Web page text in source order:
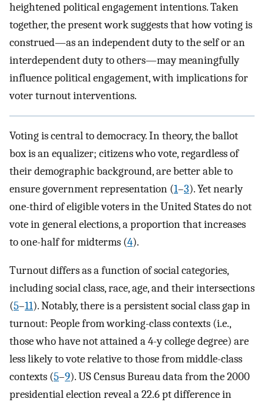
heightened political engagement intentions. Taken
together, the present work suggests that how voting is
construed—as an independent duty to the self or an
interdependent duty to others—may meaningfully
influence political engagement, with implications for
voter turnout interventions.
Voting is central to democracy. In theory, the ballot
box is an equalizer; citizens who vote, regardless of
their demographic background, are better able to
ensure government representation (1–3). Yet nearly
one-third of eligible voters in the United States do not
vote in general elections, a proportion that increases
to one-half for midterms (4).
Turnout differs as a function of social categories,
including social class, race, age, and their intersections
(5–11). Notably, there is a persistent social class gap in
turnout: People from working-class contexts (i.e.,
those who have not attained a 4-y college degree) are
less likely to vote relative to those from middle-class
contexts (5–9). US Census Bureau data from the 2000
presidential election reveal a 22.6 pt difference in